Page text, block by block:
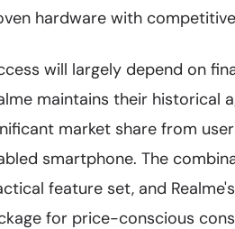
hardware with
will largely depend on
maintains their historical
market share from
smartphone. The
feature set, and
for price-conscious